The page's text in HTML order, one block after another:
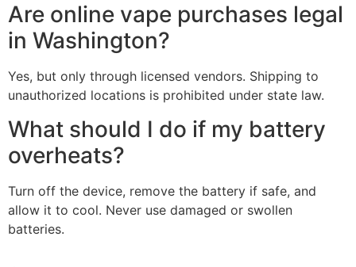
Are online vape purchases legal
in Washington?
Yes, but only through licensed vendors. Shipping to
unauthorized locations is prohibited under state law.
What should I do if my battery
overheats?
Turn off the device, remove the battery if safe, and
allow it to cool. Never use damaged or swollen
batteries.